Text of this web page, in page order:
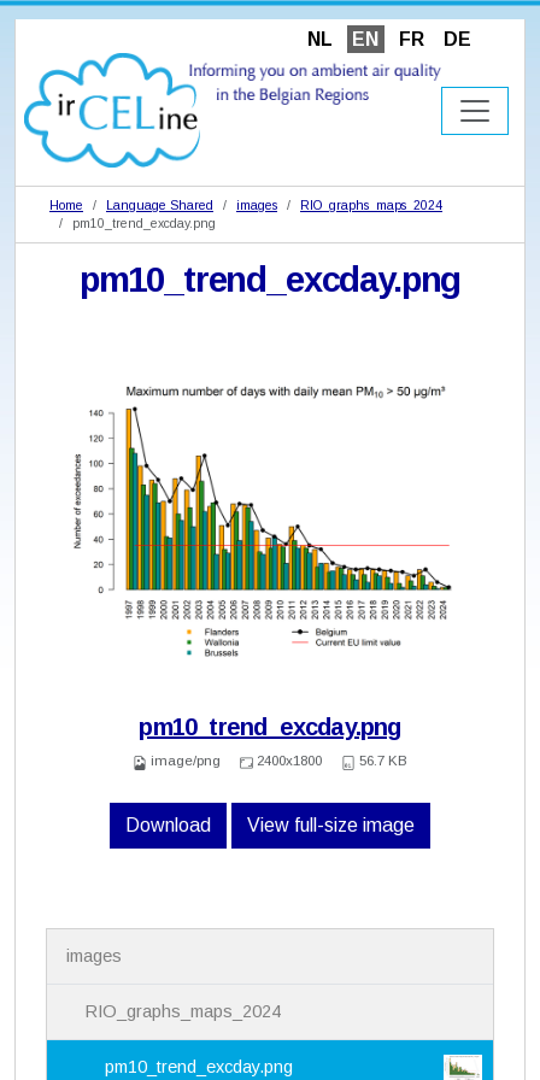
NL EN FR DE
Home Language Shared images
RIO_graphs_maps_2024
pm10_trend_excday.png
pm10_trend_excday.png
pm10_trend_excday.png
image/png 2400x1800 56.7 KB
Download View full-size image
images
RIO_graphs_maps_2024
pm10_trend_excday.png